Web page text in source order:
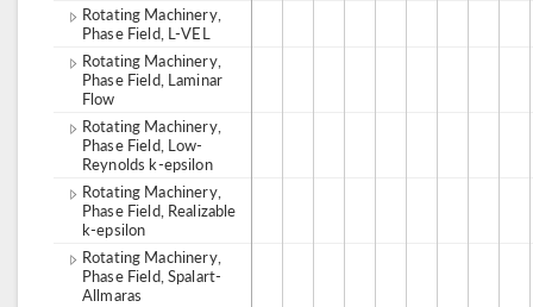
Rotating Machinery,
Phase Field, L-VEL
Rotating Machinery,
Phase Field, Laminar
Flow
Rotating Machinery,
Phase Field, Low-
Reynolds k-epsilon
Rotating Machinery,
Phase Field, Realizable
k-epsilon
Rotating Machinery,
Phase Field, Spalart-
Allmaras